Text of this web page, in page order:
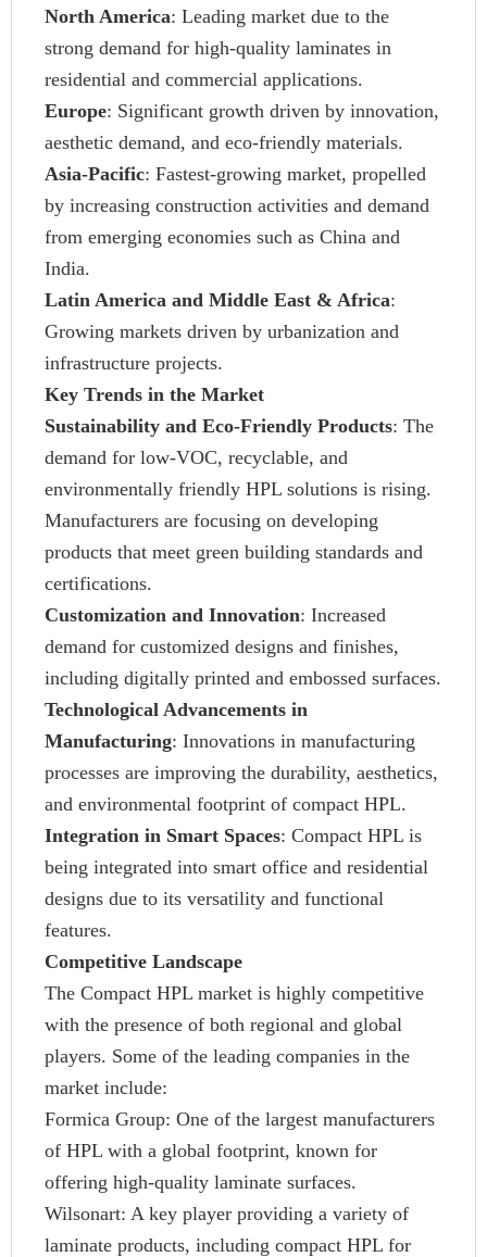
North America: Leading market due to the
strong demand for high-quality laminates in
residential and commercial applications.
Europe: Significant growth driven by innovation,
aesthetic demand, and eco-friendly materials.
Asia-Pacific: Fastest-growing market, propelled
by increasing construction activities and demand
from emerging economies such as China and
India.
Latin America and Middle East & Africa:
Growing markets driven by urbanization and
infrastructure projects.
Key Trends in the Market
Sustainability and Eco-Friendly Products: The
demand for low-VOC, recyclable, and
environmentally friendly HPL solutions is rising.
Manufacturers are focusing on developing
products that meet green building standards and
certifications.
Customization and Innovation: Increased
demand for customized designs and finishes,
including digitally printed and embossed surfaces.
Technological Advancements in
Manufacturing: Innovations in manufacturing
processes are improving the durability, aesthetics,
and environmental footprint of compact HPL.
Integration in Smart Spaces: Compact HPL is
being integrated into smart office and residential
designs due to its versatility and functional
features.
Competitive Landscape
The Compact HPL market is highly competitive
with the presence of both regional and global
players. Some of the leading companies in the
market include:
Formica Group: One of the largest manufacturers
of HPL with a global footprint, known for
offering high-quality laminate surfaces.
Wilsonart: A key player providing a variety of
laminate products, including compact HPL for